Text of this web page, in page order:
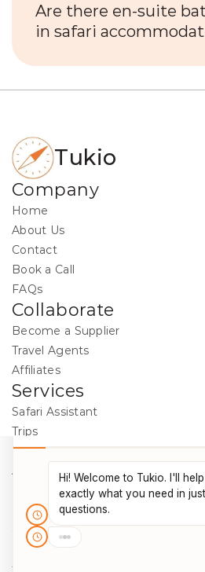
Are there en-suite
in safari
Tukio
Company
Home
About Us
Contact
Book a Call
FAQs
Collaborate
Become a Supplier
Travel Agents
Affiliates
Services
Safari Assistant
Trips
Destinations
Activities
Legal
Cookie Policy
Data Protection